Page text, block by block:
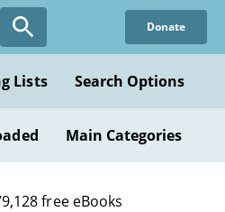
Donate
Lists Search Options
Main Categories
free eBooks